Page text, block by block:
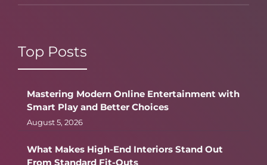
Top Posts
Mastering Modern Online Entertainment with
Smart Play and Better Choices
August 5, 2026
What Makes High-End Interiors Stand Out
From Standard Fit-Outs